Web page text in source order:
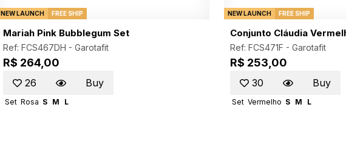
NEW LAUNCH FREE SHIP
Mariah Pink Bubblegum Set
Ref: FCS467DH - Garotafit
R$ 264,00
26 Buy
Set Rosa S M L
NEW LAUNCH FREE SHIP
Conjunto Cláudia
Ref: FCS471F - Garotafit
R$ 253,00
30 Buy
Set Vermelho S M L